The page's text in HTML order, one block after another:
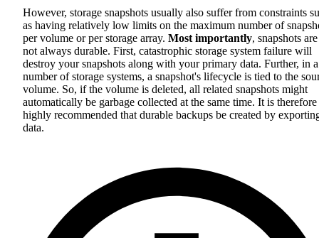
However, storage snapshots usually also suffer from constraints
as having relatively low limits on the maximum number of
per volume or per storage array. Most importantly, snapshots are
not always durable. First, catastrophic storage system failure will
destroy your snapshots along with your primary data. Further, in a
number of storage systems, a snapshot's lifecycle is tied to the
volume. So, if the volume is deleted, all related snapshots might
automatically be garbage collected at the same time. It is therefore
highly recommended that durable backups be created by
data.